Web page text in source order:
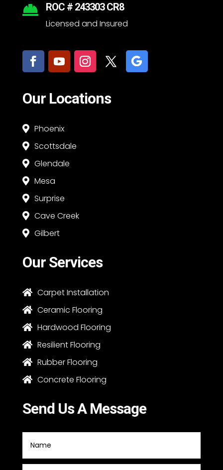
 ROC # 243303 CR8
Licensed and Insured
Our Locations
 Phoenix
 Scottsdale
 Glendale
 Mesa
 Surprise
 Cave Creek
 Gilbert
Our Services
 Carpet Installation
 Ceramic Flooring
 Hardwood Flooring
 Resilient Flooring
 Rubber Flooring
 Concrete Flooring
Send Us A Message